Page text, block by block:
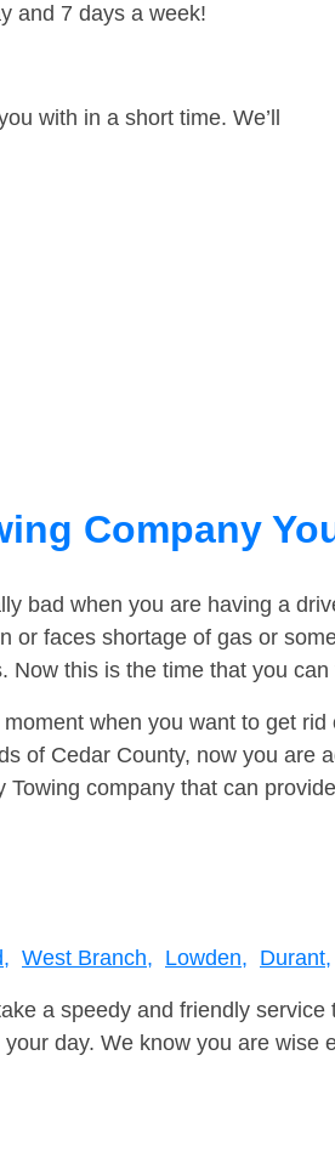
and 7 days a week!
with in a short time. We’ll
Company
bad when you are having a
or faces shortage of gas or
Now this is the time that you
when you want to get
of Cedar County, now you are
Towing company that can
West Branch, Lowden, Durant,
a speedy and friendly
day. We know you are wise